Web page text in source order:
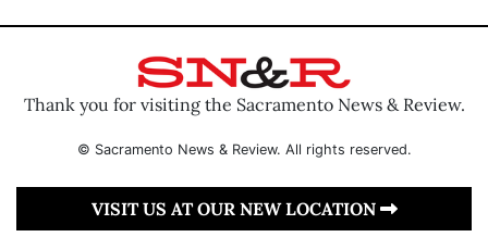
Thank you for visiting the Sacramento News & Review.
© Sacramento News & Review. All rights reserved.
VISIT US AT OUR NEW LOCATION